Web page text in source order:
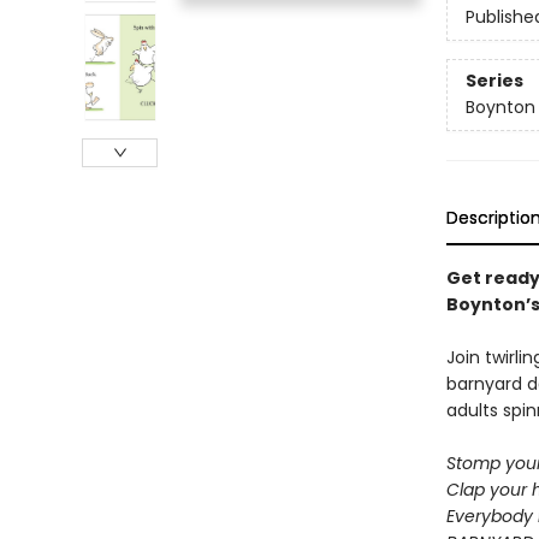
Series
Boynton
Get
Join
barnyard
adults
Stomp
Clap your